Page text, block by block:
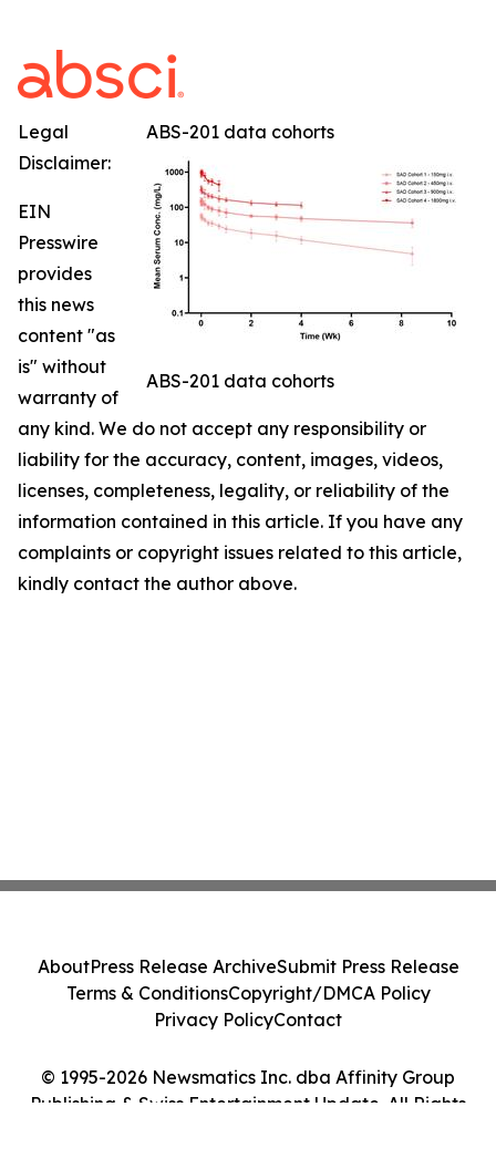
ABS-201 data cohorts
ABS-201 data cohorts
Legal
Disclaimer:
EIN
Presswire
provides
this news
content "as
is" without
warranty of
any kind. We do not accept any responsibility or
liability for the accuracy, content, images, videos,
licenses, completeness, legality, or reliability of the
information contained in this article. If you have any
complaints or copyright issues related to this article,
kindly contact the author above.
© 1995-2026 Newsmatics Inc. dba Affinity Group
Publishing & Swiss Entertainment Update. All Rights
AboutPress Release ArchiveSubmit Press Release
Terms & ConditionsCopyright/DMCA Policy
Privacy PolicyContact